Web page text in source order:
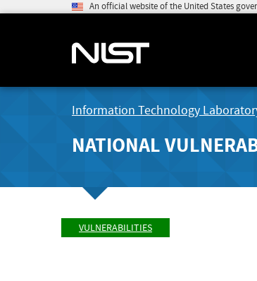
An official website of the United States
Information Technology
NATIONAL
VULNERABILITIES